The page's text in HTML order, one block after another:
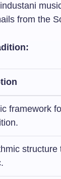
from the
framework